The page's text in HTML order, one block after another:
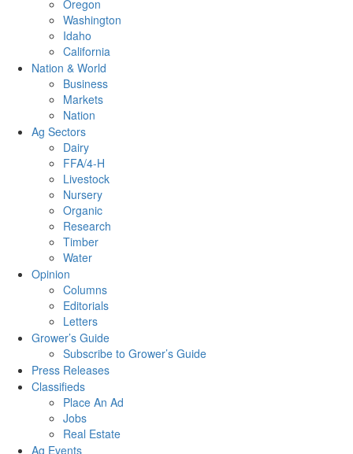
Oregon
Washington
Idaho
California
Nation & World
Business
Markets
Nation
Ag Sectors
Dairy
FFA/4-H
Livestock
Nursery
Organic
Research
Timber
Water
Opinion
Columns
Editorials
Letters
Grower’s Guide
Subscribe to Grower’s Guide
Press Releases
Classifieds
Place An Ad
Jobs
Real Estate
Ag Events